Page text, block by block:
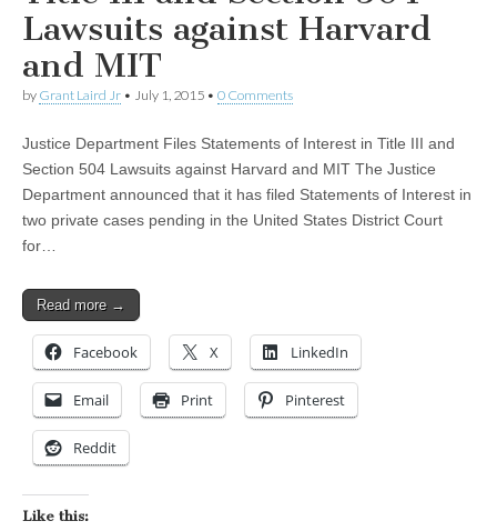
Lawsuits against Harvard
and MIT
by Grant Laird Jr • July 1, 2015 • 0 Comments
Justice Department Files Statements of Interest in Title III and
Section 504 Lawsuits against Harvard and MIT The Justice
Department announced that it has filed Statements of Interest in
two private cases pending in the United States District Court
for…
Read more →
Facebook X LinkedIn
Email Print Pinterest
Reddit
Like this: